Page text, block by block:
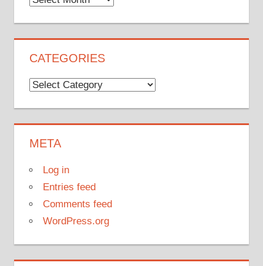
CATEGORIES
Categories
META
Log in
Entries feed
Comments feed
WordPress.org